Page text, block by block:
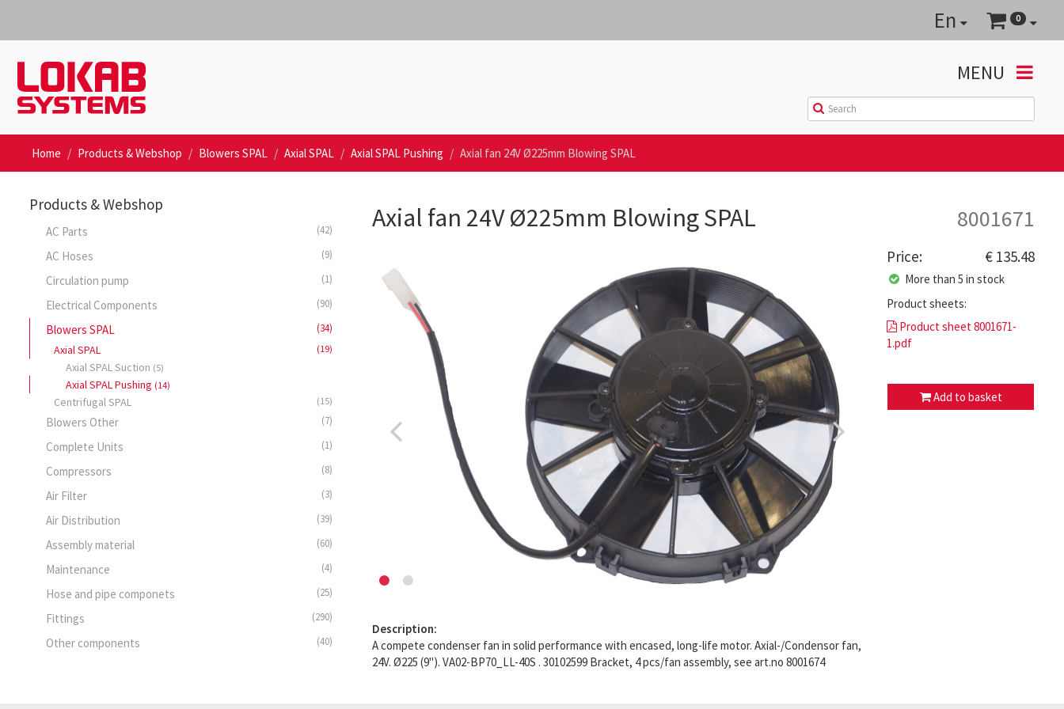
0
En
MENU
Home Products & Webshop Blowers SPAL Axial SPAL Axial SPAL Pushing Axial fan 24V Ø225mm Blowing SPAL
Products & Webshop
AC Parts (42)
AC Hoses (9)
Circulation pump (1)
Electrical Components (90)
Blowers SPAL (34)
Axial SPAL (19)
Axial SPAL Suction (5)
Axial SPAL Pushing (14)
Centrifugal SPAL (15)
Blowers Other (7)
Complete Units (1)
Compressors (8)
Air Filter (3)
Air Distribution (39)
Assembly material (60)
Maintenance (4)
Hose and pipe componets (25)
Fittings (290)
Other components (40)
8001671
Axial fan 24V Ø225mm Blowing SPAL
Description:
A compete condenser fan in solid performance with encased, long-life motor. Axial-/Condensor fan,
24V. Ø225 (9"). VA02-BP70_LL-40S . 30102599 Bracket, 4 pcs/fan assembly, see art.no 8001674
Price: € 135.48
More than 5 in stock
Product sheets:
Product sheet 8001671-
1.pdf
Add to basket